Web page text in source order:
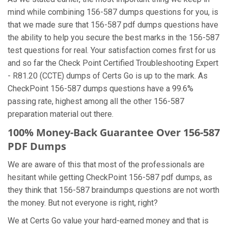
mind while combining 156-587 dumps questions for you, is
that we made sure that 156-587 pdf dumps questions have
the ability to help you secure the best marks in the 156-587
test questions for real. Your satisfaction comes first for us
and so far the Check Point Certified Troubleshooting Expert
- R81.20 (CCTE) dumps of Certs Go is up to the mark. As
CheckPoint 156-587 dumps questions have a 99.6%
passing rate, highest among all the other 156-587
preparation material out there.
100% Money-Back Guarantee Over 156-587
PDF Dumps
We are aware of this that most of the professionals are
hesitant while getting CheckPoint 156-587 pdf dumps, as
they think that 156-587 braindumps questions are not worth
the money. But not everyone is right, right?
We at Certs Go value your hard-earned money and that is